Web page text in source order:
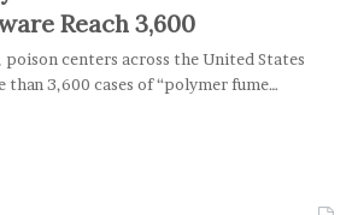
Reach 3,600
poison centers across the United States
than 3,600 cases of “polymer fume…